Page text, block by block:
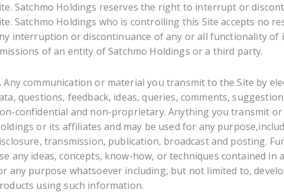
Satchmo Holdings reserves the right to interrupt or
Satchmo Holdings who is controlling this Site accepts no
interruption or discontinuance of any or all functionality of
of an entity of Satchmo Holdings or a third party.
Any communication or material you transmit to the Site by
questions, feedback, ideas, queries, comments,
confidential and non-proprietary. Anything you transmit
or its affiliates and may be used for any
transmission, publication, broadcast and posting.
any ideas, concepts, know-how, or techniques contained in
any purpose whatsoever including, but not limited to,
using such information.